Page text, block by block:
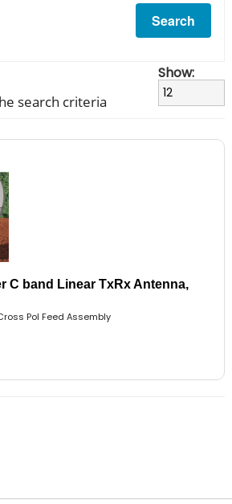
search criteria
Show:
C band Linear TxRx Antenna,
Pol Feed Assembly